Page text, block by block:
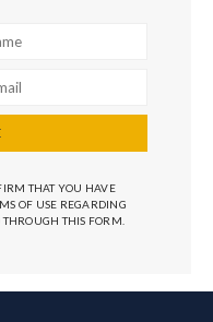
THAT YOU HAVE
OF USE REGARDING
THIS FORM.